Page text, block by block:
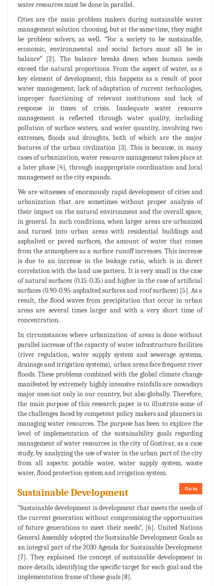
water resources must be done in parallel.
Cities are the main problem makers during sustainable water
management solution choosing, but at the same time, they might
be problem solvers, as well. “For a society to be sustainable,
economic, environmental and social factors must all be in
balance” [2]. The balance breaks down when human needs
exceed the natural proportions. From the aspect of water, as a
key element of development, this happens as a result of poor
water management, lack of adaptation of current technologies,
improper functioning of relevant institutions and lack of
response in times of crisis. Inadequate water resource
management is reflected through water quality, including
pollution of surface waters, and water quantity, involving two
extremes, floods and droughts, both of which are the major
features of the urban civilization [3]. This is because, in many
cases of urbanization, water resource management takes place at
a later phase [4], through inappropriate coordination and local
management as the city expands.
We are witnesses of enormously rapid development of cities and
urbanization that are sometimes without proper analysis of
their impact on the natural environment and the overall space,
in general. In such conditions, when larger areas are urbanized
and turned into urban areas with residential buildings and
asphalted or paved surfaces, the amount of water that comes
from the atmosphere as a surface runoff increases. This increase
is due to an increase in the leakage ratio, which is in direct
correlation with the land use pattern. It is very small in the case
of natural surfaces (0.15-0.35) and higher in the case of artificial
surfaces (0.90-0.95-asphalted surfaces and roof surfaces) [5]. As a
result, the flood waves from precipitation that occur in urban
areas are several times larger and with a very short time of
concentration.
In circumstances where urbanization of areas is done without
parallel increase of the capacity of water infrastructure facilities
(river regulation, water supply system and sewerage systems,
drainage and irrigation systems), urban areas face frequent river
floods. These problems combined with the global climate change
manifested by extremely highly intensive rainfalls are nowadays
major ones not only in our country, but also globally. Therefore,
the main purpose of this research paper is to illustrate some of
the challenges faced by competent policy makers and planners in
managing water resources. The purpose has been to explore the
level of implementation of the sustainability goals regarding
management of water resources in the city of Gostivar, as a case
study, by analyzing the use of water in the urban part of the city
from all aspects: potable water, water supply system, waste
water, flood protection system and irrigation system.
Go to
Sustainable Development
“Sustainable development is development that meets the needs of
the current generation without compromising the opportunities
of future generations to meet their needs”, [6]. United Nations
General Assembly adopted the Sustainable Development Goals as
an integral part of the 2030 Agenda for Sustainable Development
[7]. They explained the concept of sustainable development in
more details, identifying the specific target for each goal and the
implementation frame of these goals [8].